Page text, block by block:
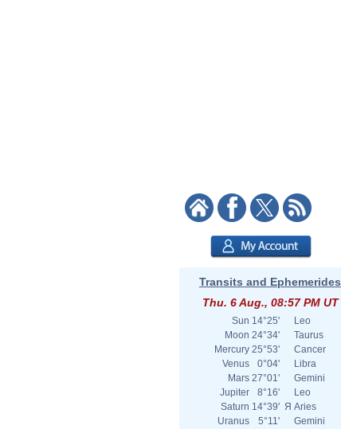
Transits and Ephemerides
Thu. 6 Aug., 08:57 PM UT
Sun 14°25'
Leo
Moon 24°34'
Taurus
Mercury 25°53'
Cancer
Venus
0°04'
Libra
Mars 27°01'
Gemini
Jupiter
8°16'
Leo
Saturn 14°39' Я Aries
Uranus
5°11'
Gemini